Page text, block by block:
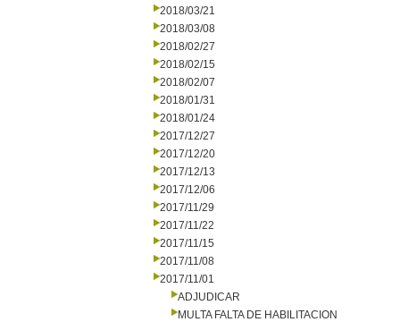
2018/03/21
2018/03/08
2018/02/27
2018/02/15
2018/02/07
2018/01/31
2018/01/24
2017/12/27
2017/12/20
2017/12/13
2017/12/06
2017/11/29
2017/11/22
2017/11/15
2017/11/08
2017/11/01
ADJUDICAR
MULTA FALTA DE HABILITACION